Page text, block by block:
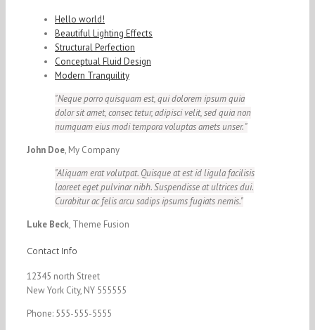
Hello world!
Beautiful Lighting Effects
Structural Perfection
Conceptual Fluid Design
Modern Tranquility
Neque porro quisquam est, qui dolorem ipsum quia
dolor sit amet, consec tetur, adipisci velit, sed quia non
numquam eius modi tempora voluptas amets unser.
John Doe, My Company
Aliquam erat volutpat. Quisque at est id ligula facilisis
laoreet eget pulvinar nibh. Suspendisse at ultrices dui.
Curabitur ac felis arcu sadips ipsums fugiats nemis.
Luke Beck, Theme Fusion
Contact Info
12345 north Street
New York City, NY 555555
Phone: 555-555-5555